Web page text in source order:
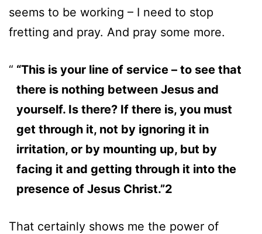
seems to be working – I need to stop
fretting and pray. And pray some more.
“This is your line of service – to see that
there is nothing between Jesus and
yourself. Is there? If there is, you must
get through it, not by ignoring it in
irritation, or by mounting up, but by
facing it and getting through it into the
presence of Jesus Christ.”2
That certainly shows me the power of